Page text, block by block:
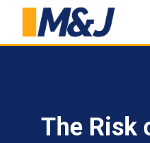
The Risk